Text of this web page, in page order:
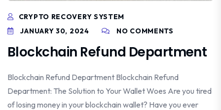
CRYPTO RECOVERY SYSTEM
JANUARY 30, 2024
NO COMMENTS
Blockchain Refund Department
Blockchain Refund Department Blockchain Refund
Department: The Solution to Your Wallet Woes Are you tired
of losing money in your blockchain wallet? Have you ever